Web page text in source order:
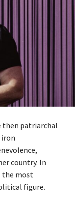
then patriarchal
iron
country. In
the most
figure.